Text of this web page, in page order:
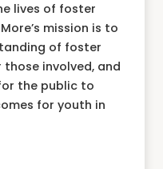
lives of foster
mission is to
of foster
involved, and
the public to
for youth in